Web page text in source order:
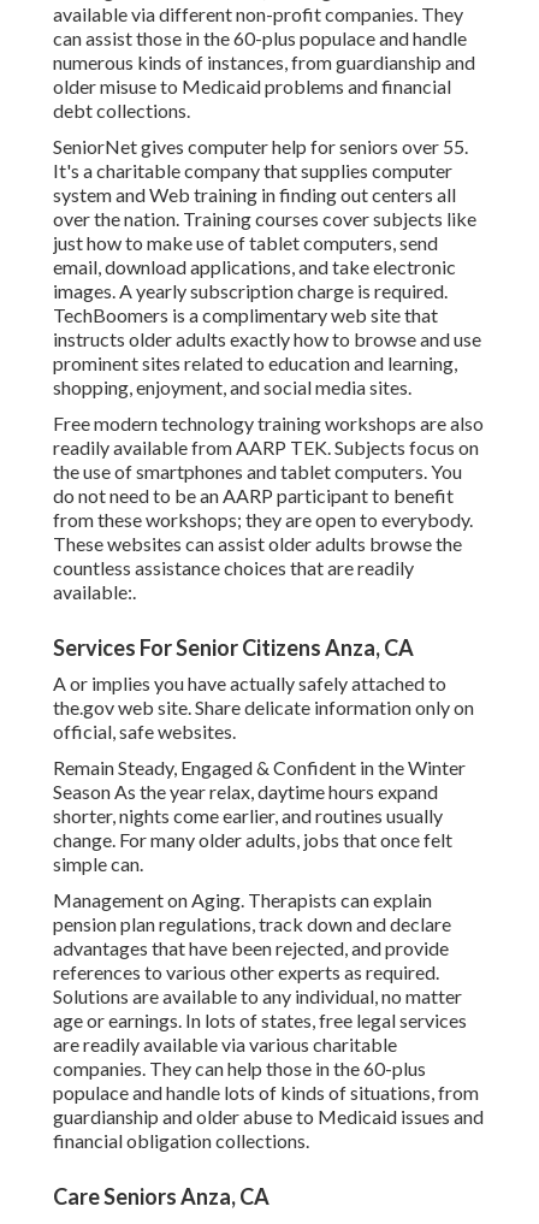
available via different non-profit companies. They
can assist those in the 60-plus populace and handle
numerous kinds of instances, from guardianship and
older misuse to Medicaid problems and financial
debt collections.
SeniorNetgives computer help for seniors over 55.
It's a charitable company that supplies computer
system and Web training in finding out centers all
over the nation. Training courses cover subjects like
just how to make use of tablet computers, send
email, download applications, and take electronic
images. A yearly subscription charge is required.
TechBoomers is a complimentary web site that
instructs older adults exactly how to browse and use
prominent sites related to education and learning,
shopping, enjoyment, and social media sites.
Free modern technology training workshops are also
readily available fromAARP TEK. Subjects focus on
the use of smartphones and tablet computers. You
do not need to be an AARP participant to benefit
from these workshops; they are open to everybody.
These websites can assist older adults browse the
countless assistance choices that are readily
available:.
Services For Senior Citizens Anza, CA
A or implies you have actually safely attached to
the.gov web site. Share delicate information only on
official, safe websites.
Remain Steady, Engaged & Confident in the Winter
Season As the year relax, daytime hours expand
shorter, nights come earlier, and routines usually
change. For many older adults, jobs that once felt
simple can.
Management on Aging. Therapists can explain
pension plan regulations, track down and declare
advantages that have been rejected, and provide
references to various other experts as required.
Solutions are available to any individual, no matter
age or earnings. In lots of states,free legal services
are readily available via various charitable
companies. They can help those in the 60-plus
populace and handle lots of kinds of situations, from
guardianship and older abuse to Medicaid issues and
financial obligation collections.
Care Seniors Anza, CA